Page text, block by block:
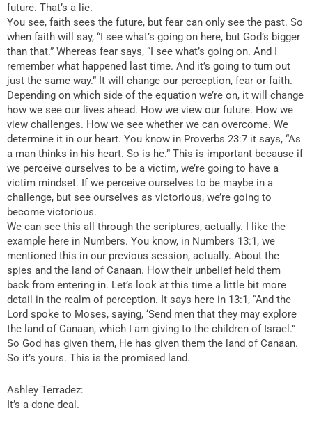
future. That’s a lie.
You see, faith sees the future, but fear can only see the past. So
when faith will say, “I see what’s going on here, but God’s bigger
than that.” Whereas fear says, “I see what’s going on. And I
remember what happened last time. And it’s going to turn out
just the same way.” It will change our perception, fear or faith.
Depending on which side of the equation we’re on, it will change
how we see our lives ahead. How we view our future. How we
view challenges. How we see whether we can overcome. We
determine it in our heart. You know in Proverbs 23:7 it says, “As
a man thinks in his heart. So is he.” This is important because if
we perceive ourselves to be a victim, we’re going to have a
victim mindset. If we perceive ourselves to be maybe in a
challenge, but see ourselves as victorious, we’re going to
become victorious.
We can see this all through the scriptures, actually. I like the
example here in Numbers. You know, in Numbers 13:1, we
mentioned this in our previous session, actually. About the
spies and the land of Canaan. How their unbelief held them
back from entering in. Let’s look at this time a little bit more
detail in the realm of perception. It says here in 13:1, “And the
Lord spoke to Moses, saying, ‘Send men that they may explore
the land of Canaan, which I am giving to the children of Israel.”
So God has given them, He has given them the land of Canaan.
So it’s yours. This is the promised land.
Ashley Terradez:
It’s a done deal.